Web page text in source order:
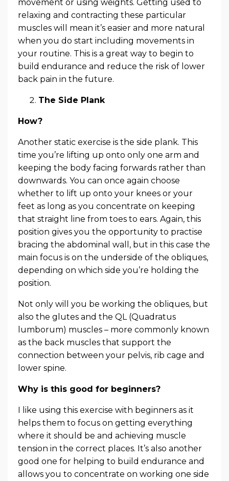
movement or using weights. Getting used to
relaxing and contracting these particular
muscles will mean it’s easier and more natural
when you do start including movements in
your routine. This is a great way to begin to
build endurance and reduce the risk of lower
back pain in the future.
The Side Plank
How?
Another static exercise is the side plank. This
time you’re lifting up onto only one arm and
keeping the body facing forwards rather than
downwards. You can once again choose
whether to lift up onto your knees or your
feet as long as you concentrate on keeping
that straight line from toes to ears. Again, this
position gives you the opportunity to practise
bracing the abdominal wall, but in this case the
main focus is on the underside of the obliques,
depending on which side you’re holding the
position.
Not only will you be working the obliques, but
also the glutes and the QL (Quadratus
lumborum) muscles – more commonly known
as the back muscles that support the
connection between your pelvis, rib cage and
lower spine.
Why is this good for beginners?
I like using this exercise with beginners as it
helps them to focus on getting everything
where it should be and achieving muscle
tension in the correct places. It’s also another
good one for helping to build endurance and
allows you to concentrate on working one side